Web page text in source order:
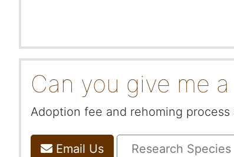
Can you give me
Adoption fee and rehoming
Email Us Research Species